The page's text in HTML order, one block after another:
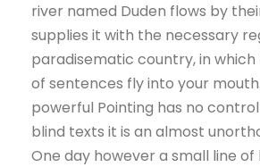
river named Duden flows by
supplies it with the necessary
paradisematic country, in
of sentences fly into your
powerful Pointing has no
blind texts it is an almost
One day however a small line